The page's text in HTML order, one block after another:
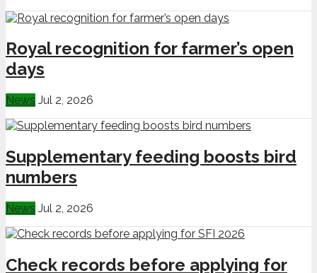
Royal recognition for farmer’s open
days
News Jul 2, 2026
Supplementary feeding boosts bird
numbers
News Jul 2, 2026
Check records before applying for